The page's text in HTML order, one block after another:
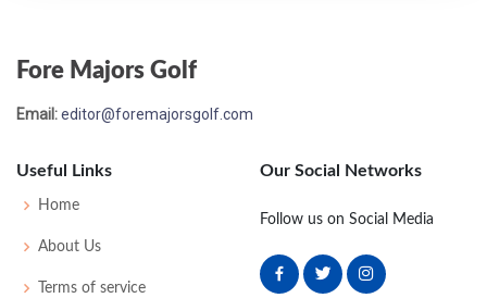
6 285 69
Paraguay
T7
Fore Majors Golf
Email:editor@foremajorsgolf.com
Useful Links
Home
About Us
Terms of service
Our Social Networks
Follow us on Social Media